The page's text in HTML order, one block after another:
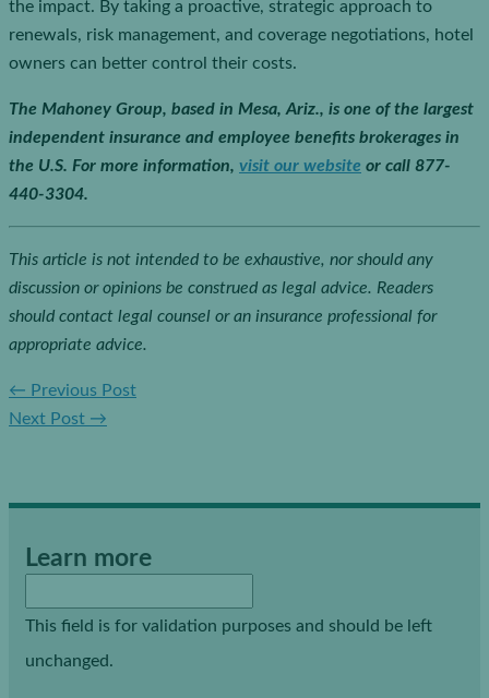
the impact. By taking a proactive, strategic approach to
renewals, risk management, and coverage negotiations, hotel
owners can better control their costs.
The Mahoney Group, based in Mesa, Ariz., is one of the largest
independent insurance and employee benefits brokerages in
the U.S. For more information, visit our website or call 877-
440-3304.
This article is not intended to be exhaustive, nor should any
discussion or opinions be construed as legal advice. Readers
should contact legal counsel or an insurance professional for
appropriate advice.
← Previous Post
Next Post →
Learn more
This field is for validation purposes and should be left
unchanged.